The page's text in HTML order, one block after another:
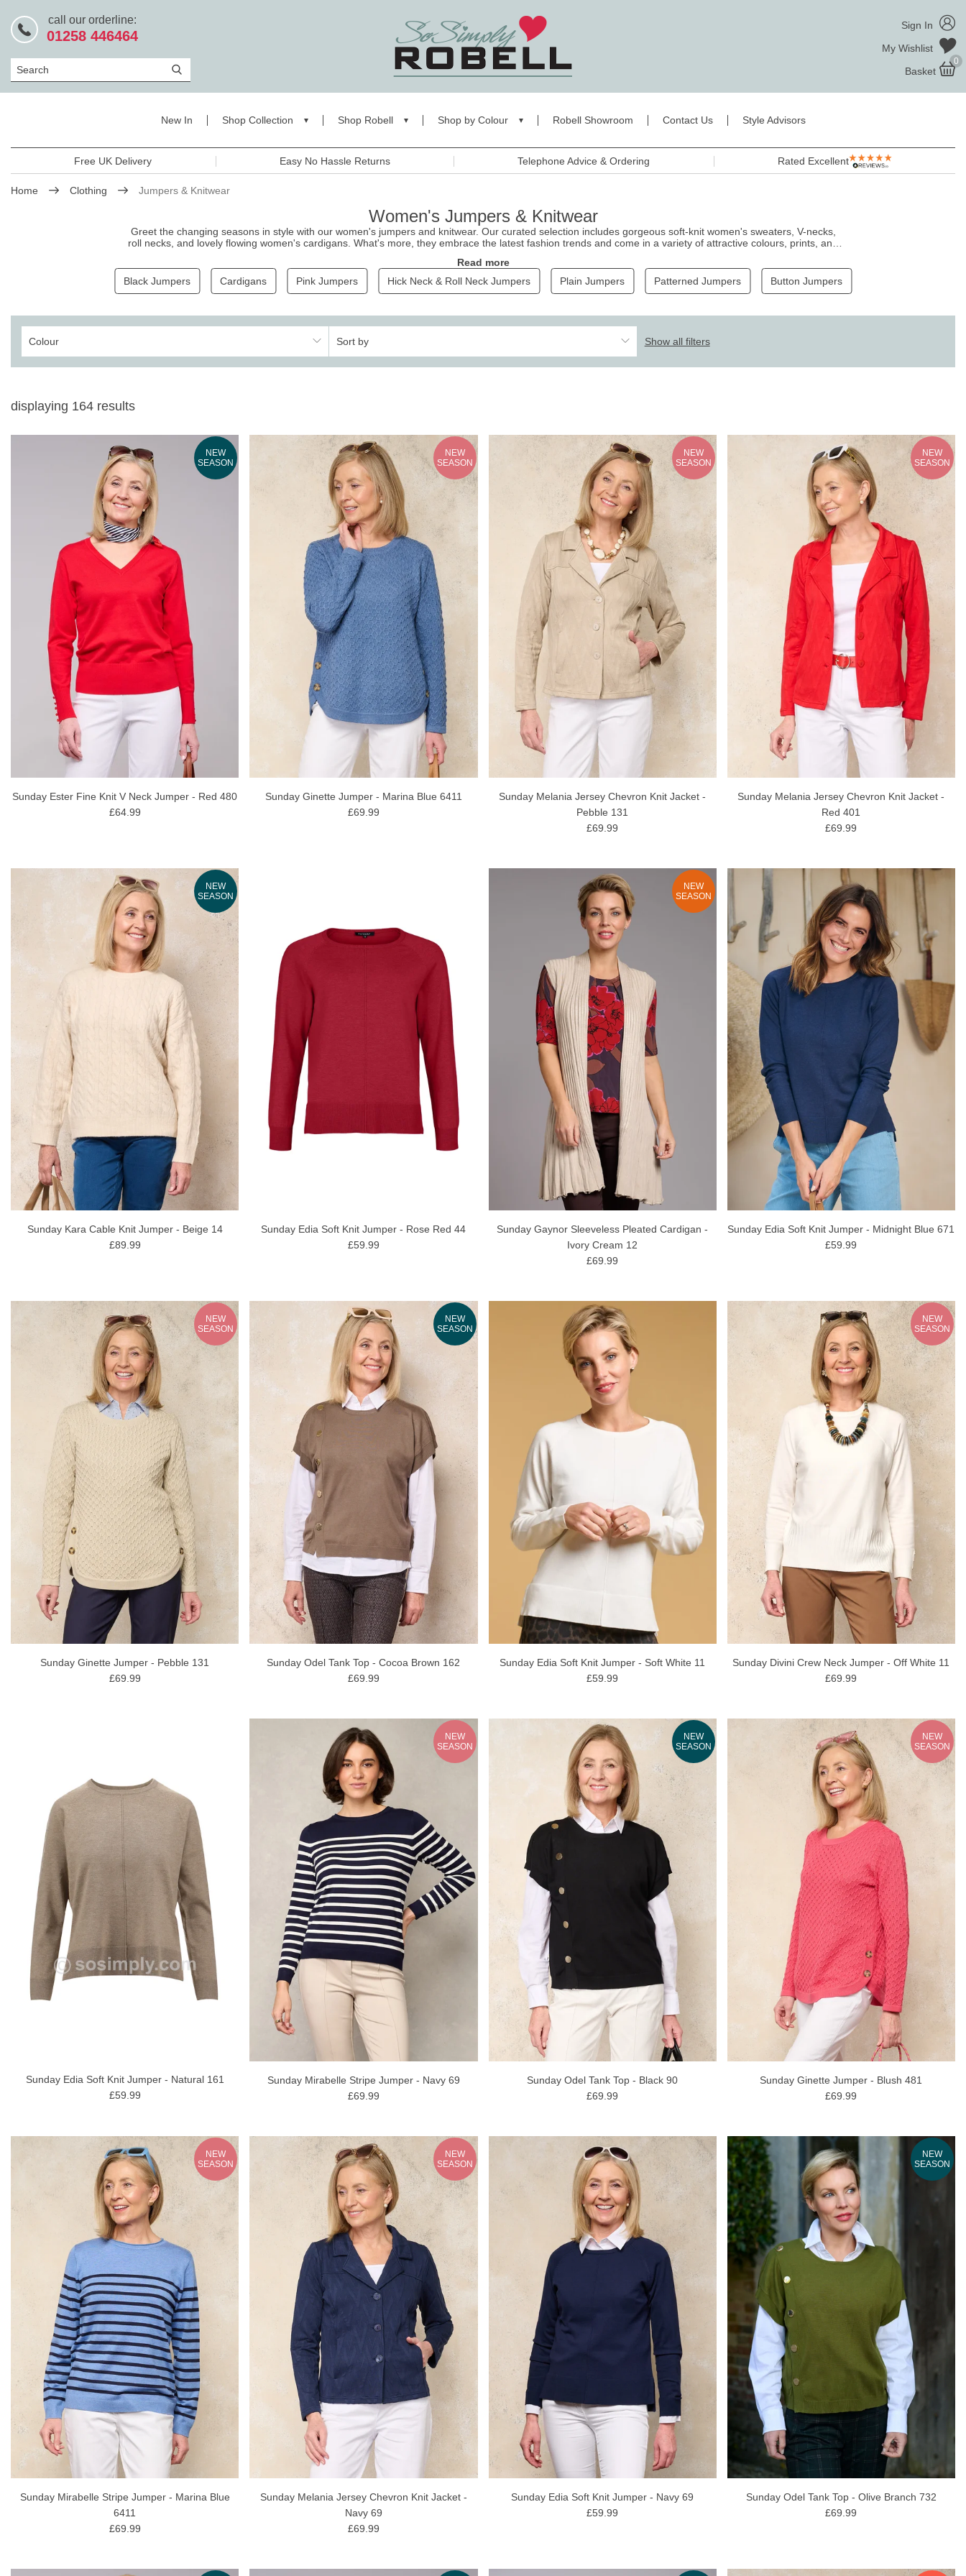
call our orderline:
01258 446464
Search
Sign In
My Wishlist
Basket
0
New In Shop Collection Shop Robell Shop by Colour Robell Showroom Contact Us Style Advisors
Free UK Delivery Easy No Hassle Returns Telephone Advice & Ordering Rated Excellent
Home Clothing Jumpers & Knitwear
Women's Jumpers & Knitwear
Greet the changing seasons in style with our women's jumpers and knitwear. Our curated selection includes gorgeous soft-knit women's sweaters, V-necks,
roll necks, and lovely flowing women's cardigans. What's more, they embrace the latest fashion trends and come in a variety of attractive colours, prints, and
Read more
Black Jumpers
Cardigans Pink Jumpers Hick Neck & Roll Neck Jumpers Plain Jumpers Patterned Jumpers Button Jumpers
Colour Sort by Show all filters
displaying 164 results
NEW
SEASON
Sunday Ester Fine Knit V Neck Jumper - Red 480
£64.99
NEW
SEASON
Sunday Ginette Jumper - Marina Blue 6411
£69.99
NEW
SEASON
Sunday Melania Jersey Chevron Knit Jacket -
Pebble 131
£69.99
NEW
SEASON
Sunday Melania Jersey Chevron Knit Jacket -
Red 401
£69.99
NEW
SEASON
Sunday Kara Cable Knit Jumper - Beige 14
£89.99
Sunday Edia Soft Knit Jumper - Rose Red 44
£59.99
NEW
SEASON
Sunday Gaynor Sleeveless Pleated Cardigan -
Ivory Cream 12
£69.99
Sunday Edia Soft Knit Jumper - Midnight Blue 671
£59.99
NEW
SEASON
Sunday Ginette Jumper - Pebble 131
£69.99
NEW
SEASON
Sunday Odel Tank Top - Cocoa Brown 162
£69.99
Sunday Edia Soft Knit Jumper - Soft White 11
£59.99
NEW
SEASON
Sunday Divini Crew Neck Jumper - Off White 11
£69.99
Sunday Edia Soft Knit Jumper - Natural 161
£59.99
NEW
SEASON
Sunday Mirabelle Stripe Jumper - Navy 69
£69.99
NEW
SEASON
Sunday Odel Tank Top - Black 90
£69.99
NEW
SEASON
Sunday Ginette Jumper - Blush 481
£69.99
NEW
SEASON
Sunday Mirabelle Stripe Jumper - Marina Blue
6411
£69.99
NEW
SEASON
Sunday Melania Jersey Chevron Knit Jacket -
Navy 69
£69.99
Sunday Edia Soft Knit Jumper - Navy 69
£59.99
NEW
SEASON
Sunday Odel Tank Top - Olive Branch 732
£69.99